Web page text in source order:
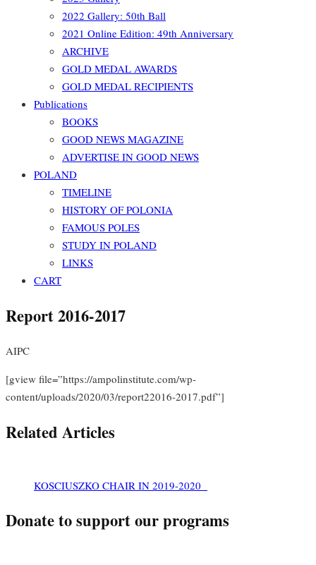
2022 Gallery: 50th Ball
2021 Online Edition: 49th Anniversary
ARCHIVE
GOLD MEDAL AWARDS
GOLD MEDAL RECIPIENTS
Publications
BOOKS
GOOD NEWS MAGAZINE
ADVERTISE IN GOOD NEWS
POLAND
TIMELINE
HISTORY OF POLONIA
FAMOUS POLES
STUDY IN POLAND
LINKS
CART
Report 2016-2017
AIPC
[gview file=”https://ampolinstitute.com/wp-
content/uploads/2020/03/report22016-2017.pdf”]
Related Articles
KOSCIUSZKO CHAIR IN 2019-2020
Donate to support our programs